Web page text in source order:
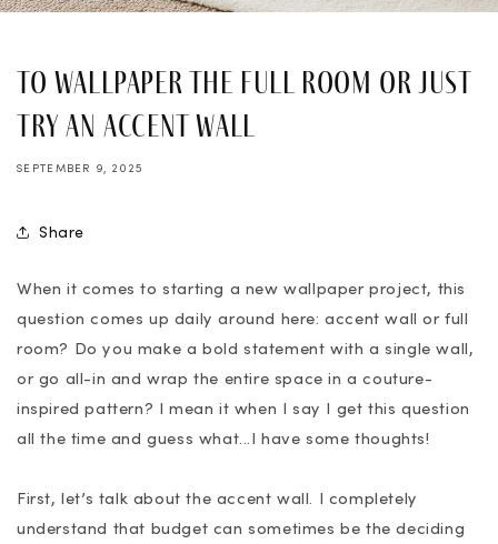
To Wallpaper the Full Room or Just
Try an Accent Wall
SEPTEMBER 9, 2025
Share
When it comes to starting a new wallpaper project, this
question comes up daily around here: accent wall or full
room? Do you make a bold statement with a single wall,
or go all-in and wrap the entire space in a couture-
inspired pattern? I mean it when I say I get this question
all the time and guess what...I have some thoughts!
First, let’s talk about the accent wall. I completely
understand that budget can sometimes be the deciding